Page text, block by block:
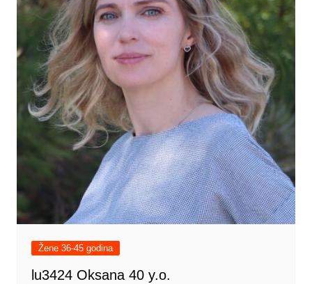
Žene 36-45 godina
lu3424 Oksana 40 y.o.